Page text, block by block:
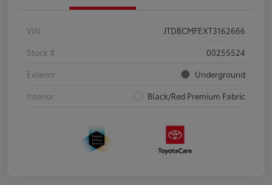
VIN
JTDBCMFEXT3162666
Stock #
00255524
Exterior
Underground
Interior
Black/Red Premium Fabric